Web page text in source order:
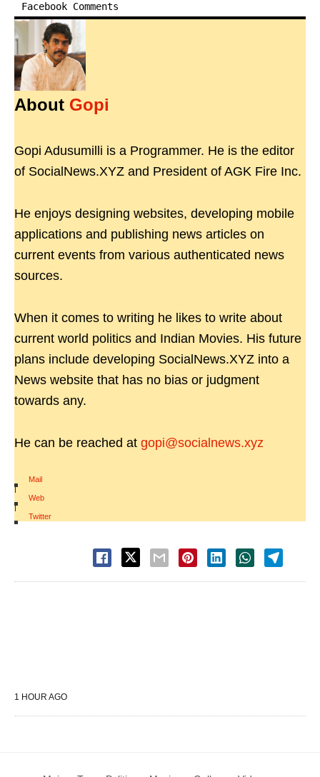
Facebook Comments
About Gopi
Gopi Adusumilli is a Programmer. He is the editor
of SocialNews.XYZ and President of AGK Fire Inc.
He enjoys designing websites, developing mobile
applications and publishing news articles on
current events from various authenticated news
sources.
When it comes to writing he likes to write about
current world politics and Indian Movies. His future
plans include developing SocialNews.XYZ into a
News website that has no bias or judgment
towards any.
He can be reached at gopi@socialnews.xyz
Mail
|
Web
|
Twitter
1 HOUR AGO